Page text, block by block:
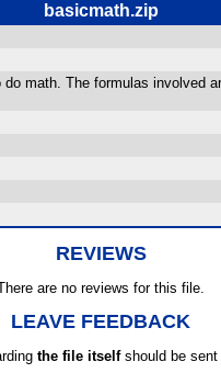
basicmath.zip
math. The formulas involved
REVIEWS
are no reviews for this file.
LEAVE FEEDBACK
the file itselfshould be sent